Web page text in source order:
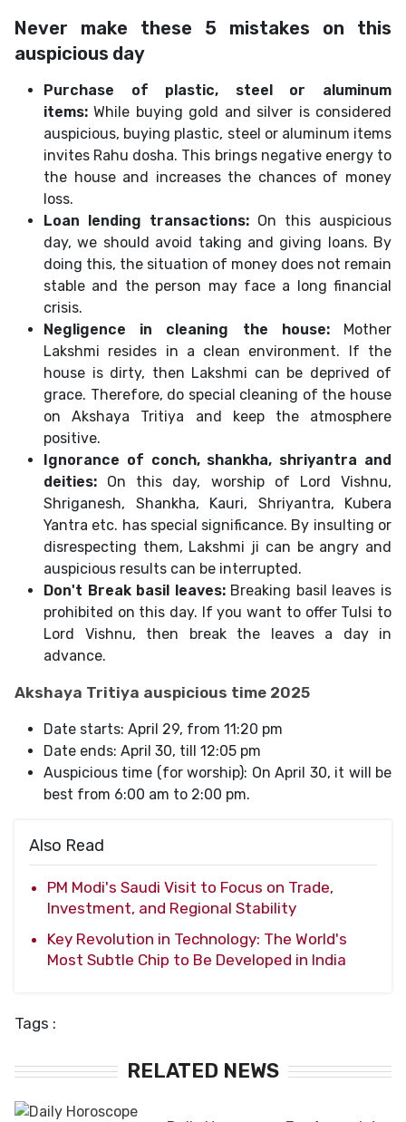
Never make these 5 mistakes on this
auspicious day
Purchase of plastic, steel or aluminum
items:While buying gold and silver is considered
auspicious, buying plastic, steel or aluminum items
invites Rahu dosha. This brings negative energy to
the house and increases the chances of money
loss.
Loan lending transactions: On this auspicious
day, we should avoid taking and giving loans. By
doing this, the situation of money does not remain
stable and the person may face a long financial
crisis.
Negligence in cleaning the house: Mother
Lakshmi resides in a clean environment. If the
house is dirty, then Lakshmi can be deprived of
grace. Therefore, do special cleaning of the house
on Akshaya Tritiya and keep the atmosphere
positive.
Ignorance of conch, shankha, shriyantra and
deities: On this day, worship of Lord Vishnu,
Shriganesh, Shankha, Kauri, Shriyantra, Kubera
Yantra etc. has special significance. By insulting or
disrespecting them, Lakshmi ji can be angry and
auspicious results can be interrupted.
Don't Break basil leaves: Breaking basil leaves is
prohibited on this day. If you want to offer Tulsi to
Lord Vishnu, then break the leaves a day in
advance.
Akshaya Tritiya auspicious time 2025
Date starts: April 29, from 11:20 pm
Date ends: April 30, till 12:05 pm
Auspicious time (for worship): On April 30, it will be
best from 6:00 am to 2:00 pm.
Also Read
PM Modi's Saudi Visit to Focus on Trade,
Investment, and Regional Stability
Key Revolution in Technology: The World's
Most Subtle Chip to Be Developed in India
Tags :
RELATED NEWS